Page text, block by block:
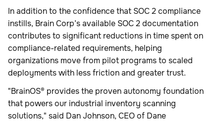
In addition to the confidence that SOC 2 compliance
instills, Brain Corp’s available SOC 2 documentation
contributes to significant reductions in time spent on
compliance-related requirements, helping
organizations move from pilot programs to scaled
deployments with less friction and greater trust.
"BrainOS® provides the proven autonomy foundation
that powers our industrial inventory scanning
solutions," said Dan Johnson, CEO of Dane